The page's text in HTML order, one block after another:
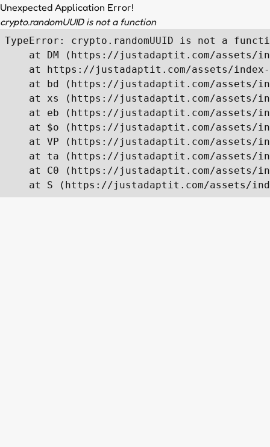
Unexpected Application Error!
crypto.randomUUID is not a function
TypeError: crypto.randomUUID is not a
at DM (https://justadaptit.com/assets/
at https://justadaptit.com/assets/
at bd (https://justadaptit.com/assets/
at xs (https://justadaptit.com/assets/
at eb (https://justadaptit.com/assets/
at $o (https://justadaptit.com/assets/
at VP (https://justadaptit.com/assets/
at ta (https://justadaptit.com/assets/
at C0 (https://justadaptit.com/assets/
at S (https://justadaptit.com/assets/